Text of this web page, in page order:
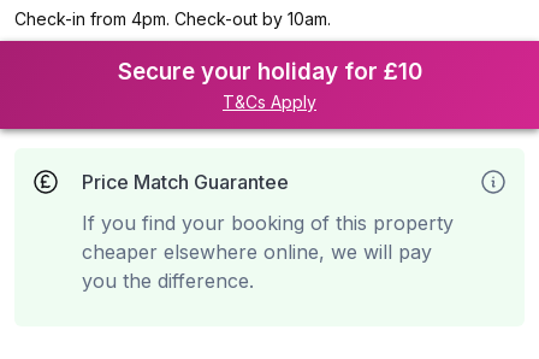
Check-in from 4pm. Check-out by 10am.
Secure your holiday for £10
T&Cs Apply
Price Match Guarantee
If you find your booking of this property
cheaper elsewhere online, we will pay
you the difference.